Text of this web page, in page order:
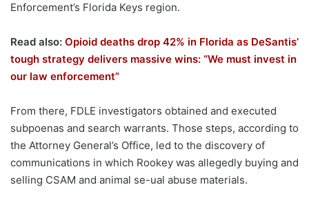
Enforcement’s Florida Keys region.
Read also: Opioid deaths drop 42% in Florida as DeSantis’
tough strategy delivers massive wins: “We must invest in
our law enforcement”
From there, FDLE investigators obtained and executed
subpoenas and search warrants. Those steps, according to
the Attorney General’s Office, led to the discovery of
communications in which Rookey was allegedly buying and
selling CSAM and animal se-ual abuse materials.